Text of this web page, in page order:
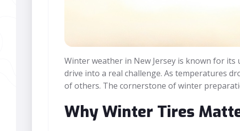
Winter weather in New Jersey is known for
drive into a real challenge. As temperatures
of others. The cornerstone of winter
Why Winter Tires